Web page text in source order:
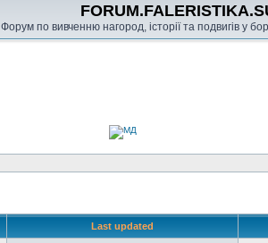
Форум по вивченню нагород, історії та подвигів у
Last updated